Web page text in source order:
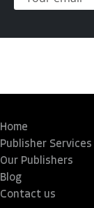
Home
Publisher Services
Our Publishers
Blog
Contact us